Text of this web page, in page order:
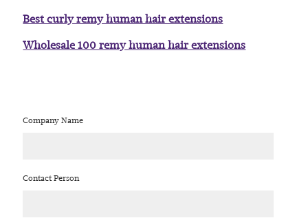
Best curly remy human hair extensions
Wholesale 100 remy human hair extensions
Company Name
Contact Person